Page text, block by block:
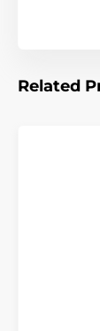
Cup
Related